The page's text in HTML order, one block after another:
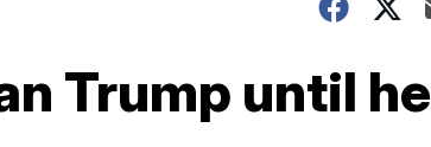
Trump until he